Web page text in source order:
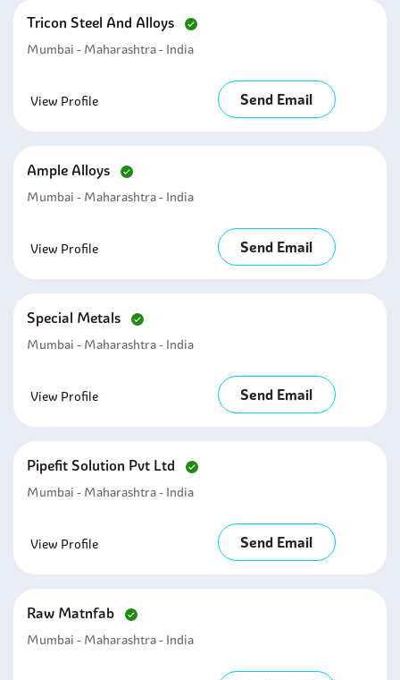
Tricon Steel And Alloys
Mumbai - Maharashtra - India
View Profile Send Email
Ample Alloys
Mumbai - Maharashtra - India
View Profile Send Email
Special Metals
Mumbai - Maharashtra - India
View Profile Send Email
Pipefit Solution Pvt Ltd
Mumbai - Maharashtra - India
View Profile Send Email
Raw Matnfab
Mumbai - Maharashtra - India